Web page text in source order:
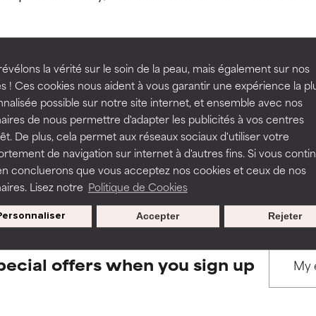
la vérité sur le soin de la peau, mais également sur nos
! Ces cookies nous aident à vous garantir une expérience la
possible sur notre site internet, et ensemble avec nos
de nous permettre d'adapter les publicités à vos centres
De plus, cela permet aux réseaux sociaux d'utiliser votre
de navigation sur internet à d'autres fins. Si vous
concluerons que vous acceptez nos cookies et ceux de nos
Lisez notre Politique de Cookies
Rejeter
Accepter
BACK TO SEARCH
to assess ingredients in this dictionary. Regulations
a formula's texture, stability, or penetration.
but may have aesthetic, stability, or other issues that limit
of irritation. Risk increases when combined with other
inflammation, dryness, etc. May offer benefit in some
harm than good.
a formula's texture, stability, or penetration.
but may have aesthetic, stability, or other issues that limit
of irritation. Risk increases when combined with other
inflammation, dryness, etc. May offer benefit in some
harm than good.
offers when you sign up